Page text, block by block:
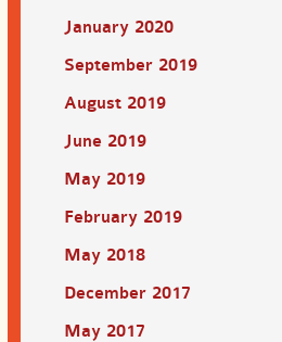
January 2020
September 2019
August 2019
June 2019
May 2019
February 2019
May 2018
December 2017
May 2017